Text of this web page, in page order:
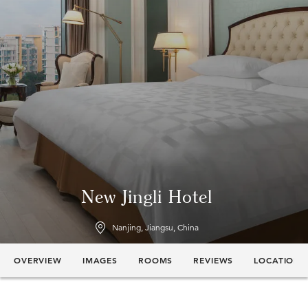
New Jingli Hotel
Nanjing, Jiangsu, China
OVERVIEW IMAGES ROOMS REVIEWS LOCATION